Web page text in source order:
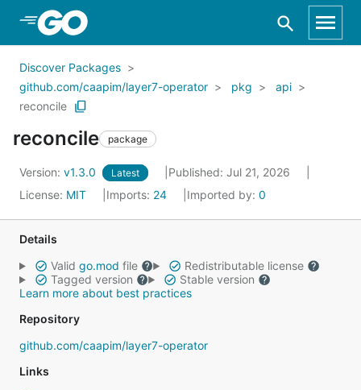
Skip to Main Content
Discover Packages
github.com/caapim/layer7-operator
pkg
api
reconcile
reconcile package
Version: v1.3.0 Latest
Published: Jul 21, 2026
License: MIT Imports: 24 Imported by: 0
Details
Valid go.mod file
Redistributable license
Tagged version
Stable version
Learn more about best practices
Repository
github.com/caapim/layer7-operator
Links